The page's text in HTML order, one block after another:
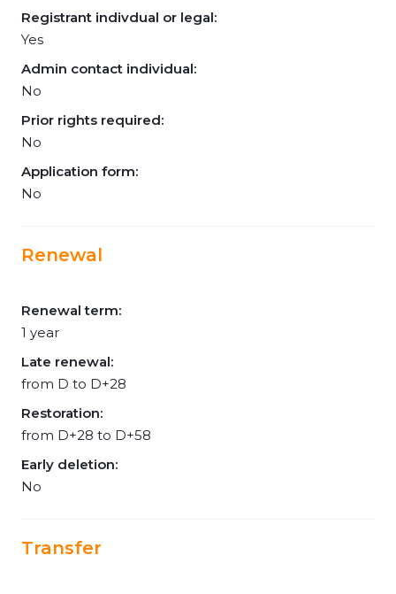
Registrant indivdual or legal:
Yes
Admin contact individual:
No
Prior rights required:
No
Application form:
No
Renewal
Renewal term:
1 year
Late renewal:
from D to D+28
Restoration:
from D+28 to D+58
Early deletion:
No
Transfer